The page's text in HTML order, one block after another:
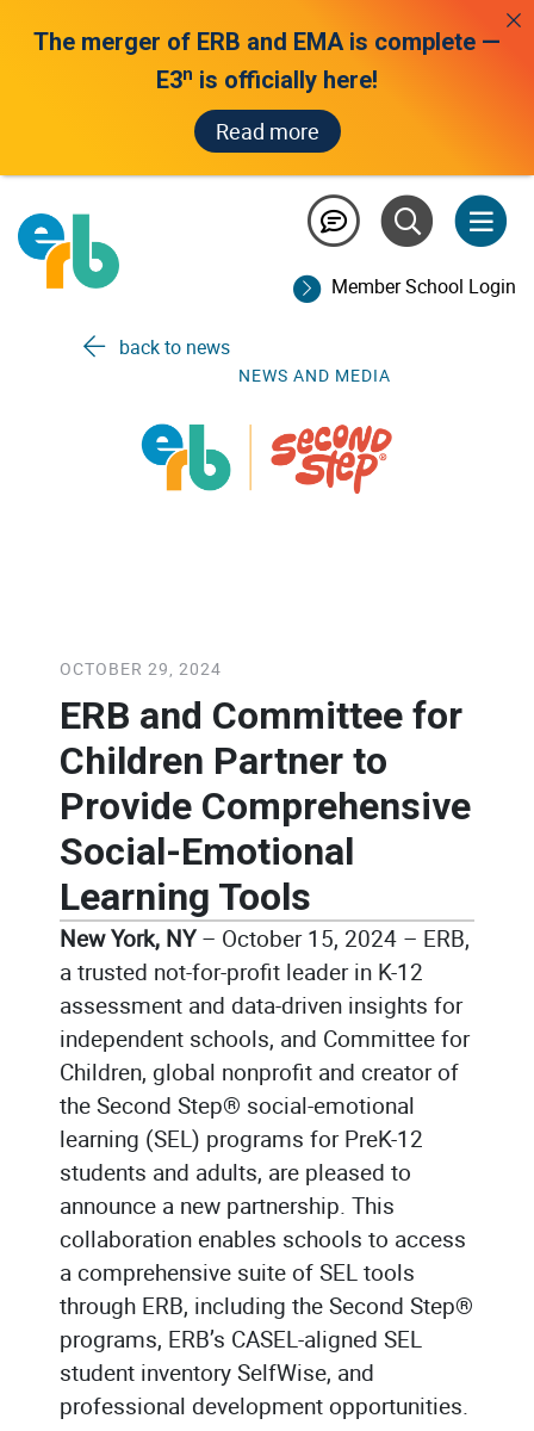
Member School Login
about us /
news and media
back to news
NEWS AND MEDIA
OCTOBER 29, 2024
ERB and Committee for
Children Partner to
Provide Comprehensive
Social-Emotional
Learning Tools
New York, NY– October 15, 2024 – ERB,
a trusted not-for-profit leader in K-12
assessment and data-driven insights for
independent schools, and Committee for
Children, global nonprofit and creator of
the Second Step® social-emotional
learning (SEL) programs for PreK-12
students and adults, are pleased to
announce a new partnership. This
collaboration enables schools to access
a comprehensive suite of SEL tools
through ERB, including the Second Step®
programs, ERB’s CASEL-aligned SEL
student inventory SelfWise, and
professional development opportunities.
The merger of ERB and EMA is complete —
E3n is officially here!
Read more